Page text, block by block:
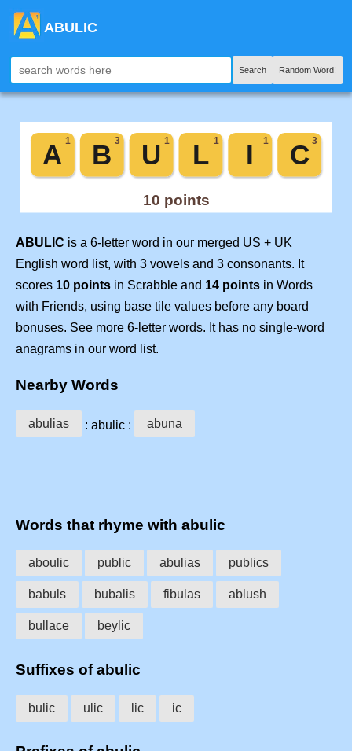
ABULIC
Search Random Word!
ABULIC is a 6-letter word in our merged US + UK
English word list, with 3 vowels and 3 consonants. It
scores 10 points in Scrabble and 14 points in Words
with Friends, using base tile values before any board
bonuses. See more 6-letter words. It has no single-word
anagrams in our word list.
Nearby Words
abulias : abulic : abuna
Words that rhyme with abulic
aboulic public abulias publics
babuls bubalis fibulas ablush
bullace beylic
Suffixes of abulic
bulic ulic lic ic